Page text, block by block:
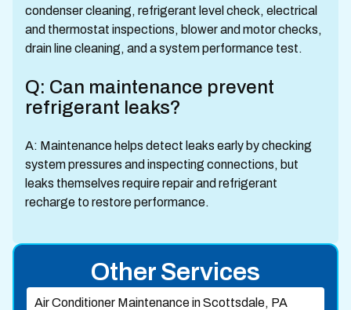
condenser cleaning, refrigerant level check, electrical
and thermostat inspections, blower and motor checks,
drain line cleaning, and a system performance test.
Q: Can maintenance prevent
refrigerant leaks?
A: Maintenance helps detect leaks early by checking
system pressures and inspecting connections, but
leaks themselves require repair and refrigerant
recharge to restore performance.
Other Services
Air Conditioner Maintenance in Scottsdale, PA